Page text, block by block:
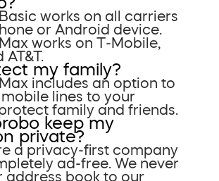
works on all carriers
or Android device.
works on T-Mobile,
my family?
includes an option to
lines to your
family and friends.
keep my
private?
a privacy-first company
ad-free. We never
address book to our